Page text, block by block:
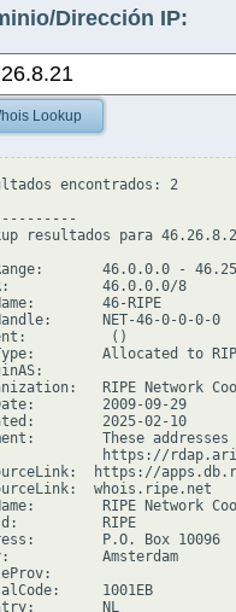
Dirección IP:
Lookup
encontrados: 2
resultados para
46.0.0.0 -
46.0.0.0/8
46-RIPE
NET-46-0-0-0-0
()
Allocated to
RIPE Network
2009-09-29
2025-02-10
These
https://
https://
whois.ripe.net
RIPE Network
RIPE
P.O. Box 10096
Amsterdam
1001EB
NL